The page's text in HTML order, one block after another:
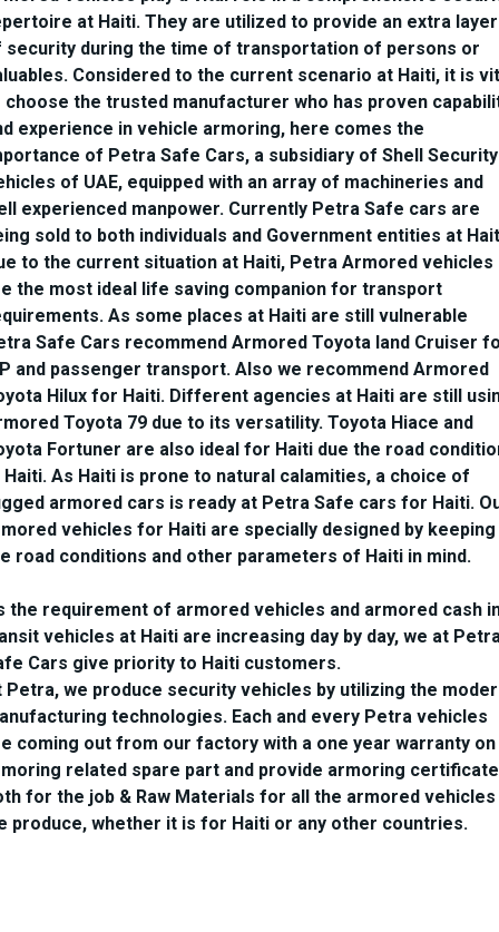
at Haiti. They are utilized to provide an extra layer
security during the time of transportation of persons or
Considered to the current scenario at Haiti, it is
choose the trusted manufacturer who has proven
experience in vehicle armoring, here comes the
of Petra Safe Cars, a subsidiary of Shell Security
of UAE, equipped with an array of machineries and
experienced manpower. Currently Petra Safe cars are
sold to both individuals and Government entities at
to the current situation at Haiti, Petra Armored vehicles
the most ideal life saving companion for transport
As some places at Haiti are still vulnerable
Safe Cars recommend Armored Toyota land Cruiser
and passenger transport. Also we recommend Armored
Hilux for Haiti. Different agencies at Haiti are still
Toyota 79 due to its versatility. Toyota Hiace and
Fortuner are also ideal for Haiti due the road
Haiti. As Haiti is prone to natural calamities, a choice of
armored cars is ready at Petra Safe cars for Haiti.
vehicles for Haiti are specially designed by keeping
road conditions and other parameters of Haiti in mind.
the requirement of armored vehicles and armored cash
vehicles at Haiti are increasing day by day, we at
Cars give priority to Haiti customers.
Petra, we produce security vehicles by utilizing the
technologies. Each and every Petra vehicles
coming out from our factory with a one year warranty on
related spare part and provide armoring certificate
for the job & Raw Materials for all the armored vehicles
produce, whether it is for Haiti or any other countries.